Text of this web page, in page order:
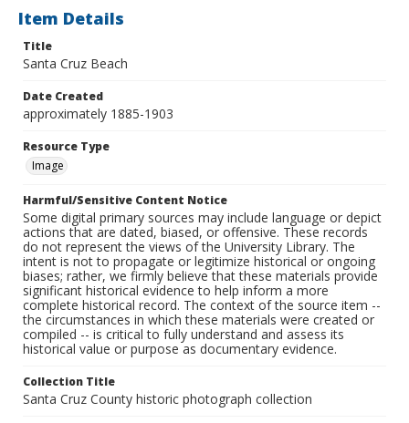
Item Details
Title
Santa Cruz Beach
Date Created
approximately 1885-1903
Resource Type
Image
Harmful/Sensitive Content Notice
Some digital primary sources may include language or depict
actions that are dated, biased, or offensive. These records
do not represent the views of the University Library. The
intent is not to propagate or legitimize historical or ongoing
biases; rather, we firmly believe that these materials provide
significant historical evidence to help inform a more
complete historical record. The context of the source item --
the circumstances in which these materials were created or
compiled -- is critical to fully understand and assess its
historical value or purpose as documentary evidence.
Collection Title
Santa Cruz County historic photograph collection